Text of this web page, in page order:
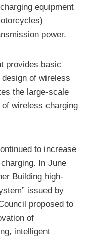
equipment
power.
provides basic
of wireless
the large-scale
wireless charging
to increase
In June
Building high-
issued by
proposed to
of
intelligent